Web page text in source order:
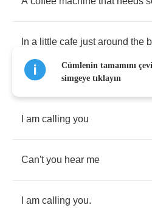
In a little cafe just around the
am calling you
Can't you hear me
am calling you.
Cümlenin tamamını
simgeye tıklayın